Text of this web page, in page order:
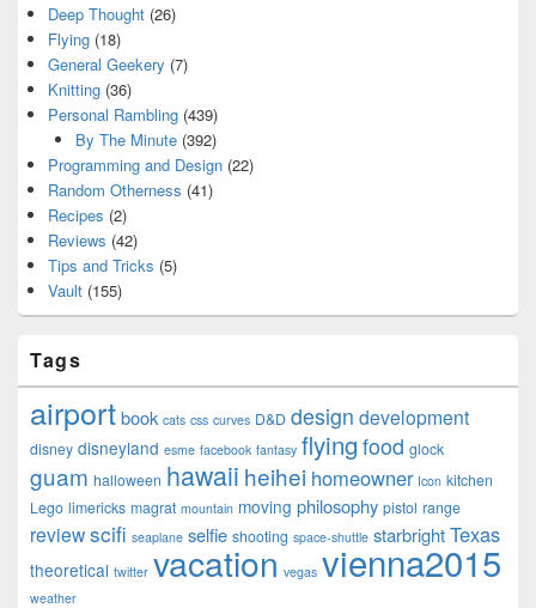
Deep Thought (26)
Flying (18)
General Geekery (7)
Knitting (36)
Personal Rambling (439)
By The Minute(392)
Programming and Design (22)
Random Otherness (41)
Recipes (2)
Reviews (42)
Tips and Tricks (5)
Vault (155)
Tags
airportbook cats css curves D&D design development
disney disneyland esme facebook fantasy flying food glock
guam halloween hawaii heihei homeowner Icon kitchen
Lego limericks magrat mountain moving philosophy pistol range
reviewscifi seaplane selfie shooting space-shuttle starbrightTexas
theoretical twitter vacation vegas vienna2015
weather